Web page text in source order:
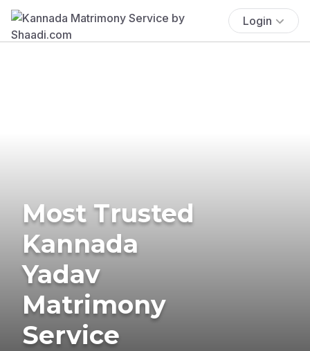
Login
Most Trusted
Kannada
Yadav
Matrimony
Service